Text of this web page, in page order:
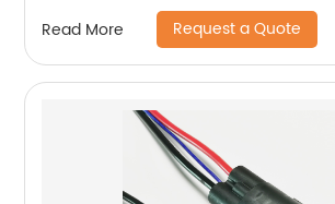
Read More Request a Quote